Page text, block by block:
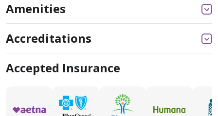
Amenities
Accreditations
Accepted Insurance